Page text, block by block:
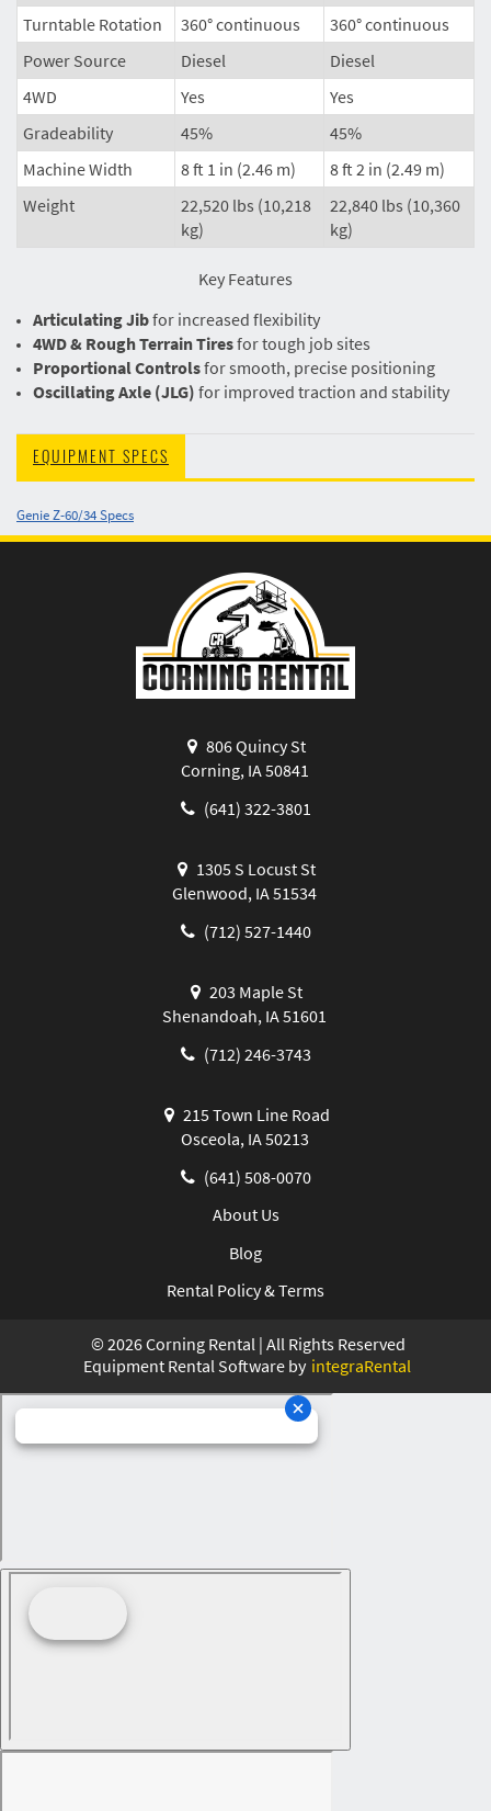
Turntable Rotation
360° continuous
360° continuous
Power Source
Diesel
Diesel
4WD
Yes
Yes
Gradeability
45%
45%
Machine Width
8 ft 1 in (2.46 m)
8 ft 2 in (2.49 m)
Weight
22,520 lbs (10,218
kg)
22,840 lbs (10,360
kg)
Key Features
Articulating Jibfor increased flexibility
4WD & Rough Terrain Tiresfor tough job sites
Proportional Controlsfor smooth, precise positioning
Oscillating Axle (JLG) for improved traction and stability
EQUIPMENT SPECS
Genie Z-60/34 Specs
806 Quincy St
Corning, IA 50841
(641) 322-3801
1305 S Locust St
Glenwood, IA 51534
(712) 527-1440
203 Maple St
Shenandoah, IA 51601
(712) 246-3743
215 Town Line Road
Osceola, IA 50213
(641) 508-0070
About Us
Blog
Rental Policy & Terms
© 2026Corning Rental | All Rights Reserved
Equipment Rental Software by integraRental